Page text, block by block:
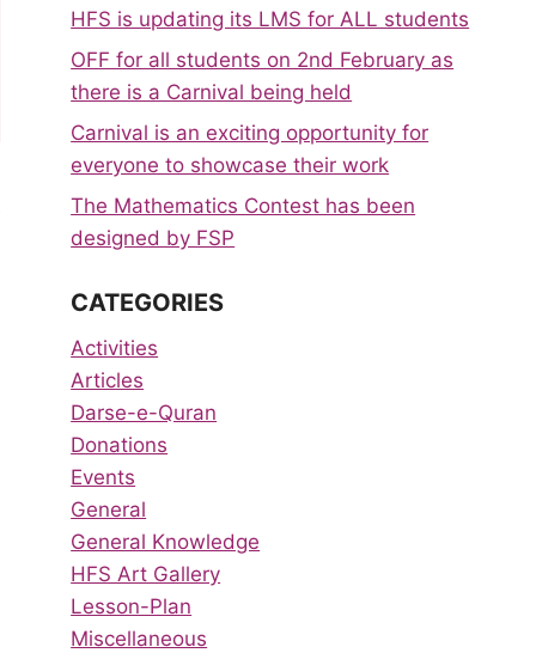
HFS is updating its LMS for ALL students
OFF for all students on 2nd February as
there is a Carnival being held
Carnival is an exciting opportunity for
everyone to showcase their work
The Mathematics Contest has been
designed by FSP
CATEGORIES
Activities
Articles
Darse-e-Quran
Donations
Events
General
General Knowledge
HFS Art Gallery
Lesson-Plan
Miscellaneous